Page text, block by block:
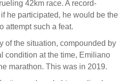
42km race. A record-
he participated, he would be the
attempt such a feat.
of the situation, compounded by
condition at the time, Emiliano
marathon. This was in 2019.